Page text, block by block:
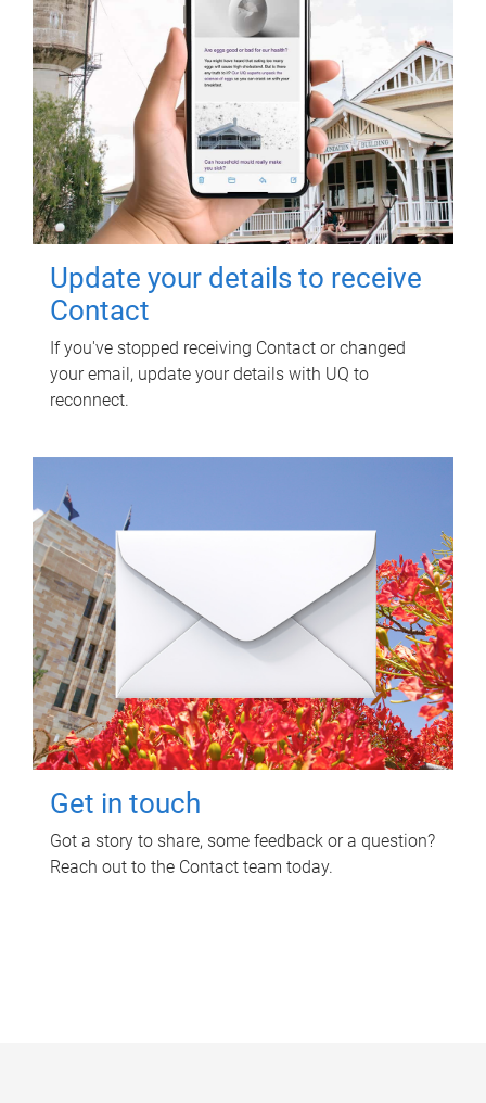
Update your details to receive
Contact
If you've stopped receiving Contact or changed
your email, update your details with UQ to
reconnect.
Get in touch
Got a story to share, some feedback or a question?
Reach out to the Contact team today.